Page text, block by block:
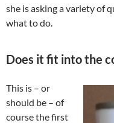
she is asking a variety of
what to do.
Does it fit into the
This is – or
should be – of
course the first